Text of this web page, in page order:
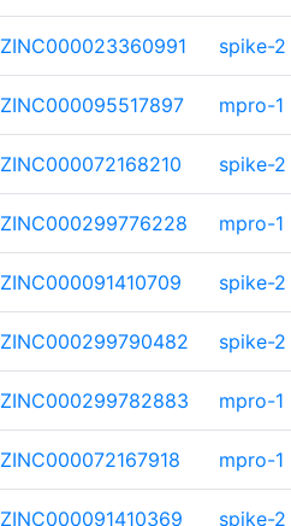
ZINC000023360991 spike-2
ZINC000095517897 mpro-1
ZINC000072168210 spike-2
ZINC000299776228 mpro-1
ZINC000091410709 spike-2
ZINC000299790482 spike-2
ZINC000299782883 mpro-1
ZINC000072167918 mpro-1
ZINC000091410369 spike-2